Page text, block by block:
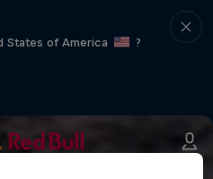
States of America
?